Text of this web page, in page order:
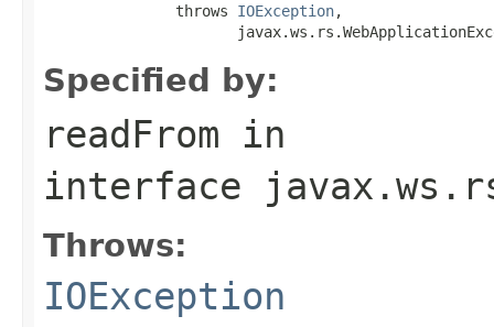
               throws
IOException,
Specified by:
readFrom in
interface
Throws:
IOException